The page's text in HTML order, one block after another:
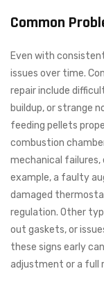
Common
Even with
issues over time.
repair include
buildup, or strange
feeding pellets
combustion
mechanical
example, a faulty
damaged
regulation. Other
out gaskets, or
these signs early
adjustment or a full